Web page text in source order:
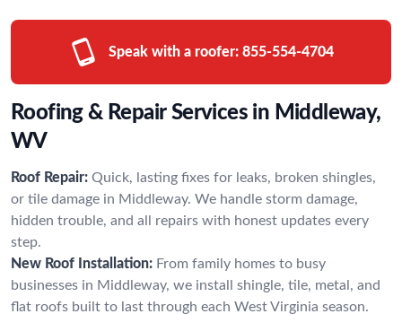
Speak with a roofer: 855-554-4704
Roofing & Repair Services in Middleway,
WV
Roof Repair: Quick, lasting fixes for leaks, broken shingles,
or tile damage in Middleway. We handle storm damage,
hidden trouble, and all repairs with honest updates every
step.
New Roof Installation: From family homes to busy
businesses in Middleway, we install shingle, tile, metal, and
flat roofs built to last through each West Virginia season.